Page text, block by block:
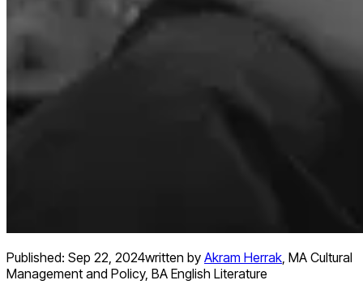
Published: Sep 22, 2024written by Akram Herrak, MA Cultural
Management and Policy, BA English Literature